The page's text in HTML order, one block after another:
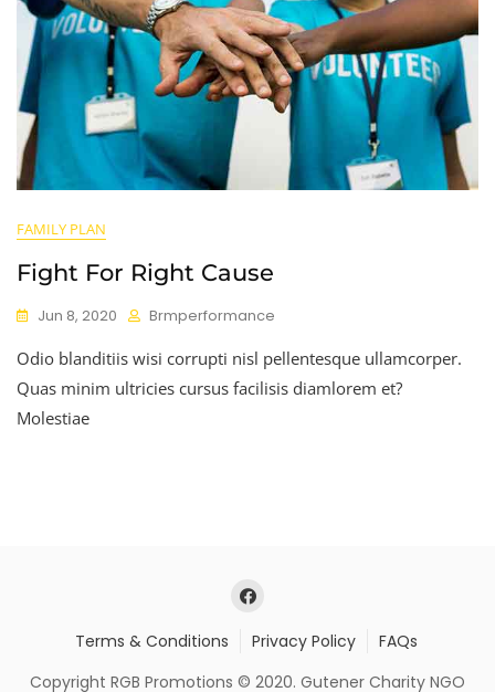
FAMILY PLAN
Fight For Right Cause
Jun 8, 2020 Brmperformance
Odio blanditiis wisi corrupti nisl pellentesque ullamcorper.
Quas minim ultricies cursus facilisis diamlorem et?
Molestiae
Terms & Conditions Privacy Policy
FAQs
Copyright RGB Promotions © 2020. Gutener Charity NGO